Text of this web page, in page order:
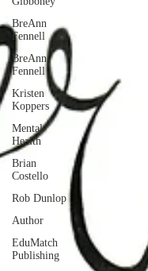
BreAnn
Fennell
BreAnn
Fennell
Kristen
Koppers
Mental
Health
Brian
Costello
Rob Dunlop
Author
EduMatch
Publishing